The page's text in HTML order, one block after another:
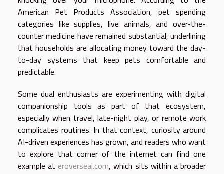
American Pet Products Association, pet spending
categories like supplies, live animals, and over-the-
counter medicine have remained substantial, underlining
that households are allocating money toward the day-
to-day systems that keep pets comfortable and
predictable.
Some dual enthusiasts are experimenting with digital
companionship tools as part of that ecosystem,
especially when travel, late-night play, or remote work
complicates routines. In that context, curiosity around
AI-driven experiences has grown, and readers who want
to explore that corner of the internet can find one
example at eroverseai.com, which sits within a broader